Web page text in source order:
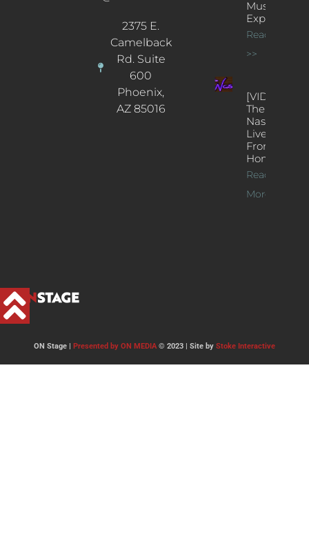
2375 E.
Camelback
Rd. Suite
600
Phoenix,
AZ 85016
Music
Experience
Read More
>>
[VIDEOS]
The
Nash’s
Live Jazz
From
Home
Read
More >>
ON Stage | Presented by ON MEDIA © 2023 | Site by Stoke Interactive